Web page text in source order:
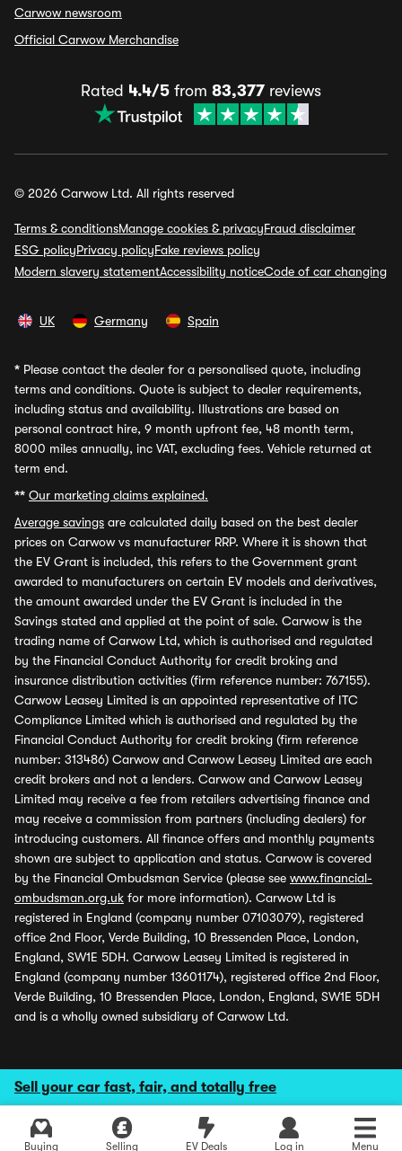
Sell your car fast, fair, and totally free
Buying Selling EV Deals Log in Menu
Carwow newsroom
Official Carwow Merchandise
Rated 4.4/5 from 83,377 reviews
© 2026 Carwow Ltd. All rights reserved
Terms & conditionsManage cookies & privacyFraud disclaimer
ESG policyPrivacy policyFake reviews policy
Modern slavery statementAccessibility noticeCode of car changing
UK Germany Spain
* Please contact the dealer for a personalised quote, including
terms and conditions. Quote is subject to dealer requirements,
including status and availability. Illustrations are based on
personal contract hire, 9 month upfront fee, 48 month term,
8000 miles annually, inc VAT, excluding fees. Vehicle returned at
term end.
** Our marketing claims explained.
Average savings are calculated daily based on the best dealer
prices on Carwow vs manufacturer RRP. Where it is shown that
the EV Grant is included, this refers to the Government grant
awarded to manufacturers on certain EV models and derivatives,
the amount awarded under the EV Grant is included in the
Savings stated and applied at the point of sale. Carwow is the
trading name of Carwow Ltd, which is authorised and regulated
by the Financial Conduct Authority for credit broking and
insurance distribution activities (firm reference number: 767155).
Carwow Leasey Limited is an appointed representative of ITC
Compliance Limited which is authorised and regulated by the
Financial Conduct Authority for credit broking (firm reference
number: 313486) Carwow and Carwow Leasey Limited are each
credit brokers and not a lenders. Carwow and Carwow Leasey
Limited may receive a fee from retailers advertising finance and
may receive a commission from partners (including dealers) for
introducing customers. All finance offers and monthly payments
shown are subject to application and status. Carwow is covered
by the Financial Ombudsman Service (please see www.financial-
ombudsman.org.uk for more information). Carwow Ltd is
registered in England (company number 07103079), registered
office 2nd Floor, Verde Building, 10 Bressenden Place, London,
England, SW1E 5DH. Carwow Leasey Limited is registered in
England (company number 13601174), registered office 2nd Floor,
Verde Building, 10 Bressenden Place, London, England, SW1E 5DH
and is a wholly owned subsidiary of Carwow Ltd.